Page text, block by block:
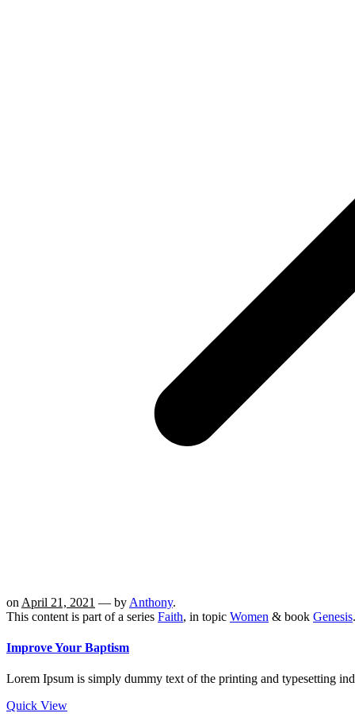
on April 21, 2021 — by Anthony.
This content is part of a series Faith, in topic Women & book Genesis.
Improve Your Baptism
Lorem Ipsum is simply dummy text of the printing and typesetting
Quick View